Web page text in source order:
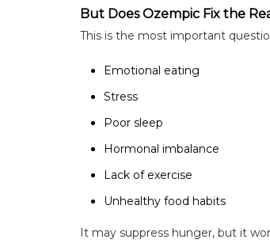
But Does Ozempic Fix the
This is the most important
Emotional eating
Stress
Poor sleep
Hormonal imbalance
Lack of exercise
Unhealthy food habits
It may suppress hunger, but it